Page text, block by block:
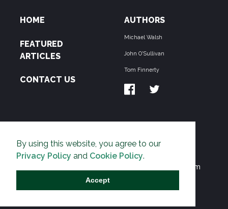
By using this website, you agree to our
Privacy Policy and Cookie Policy.
Accept
HOME
FEATURED
ARTICLES
CONTACT US
AUTHORS
Michael Walsh
John O'Sullivan
Tom Finnerty
THE PIPELINE is dedicated to exposing the
Environmentalist Movement's undermining of freedom
and prosperity across the Anglosphere and beyond.